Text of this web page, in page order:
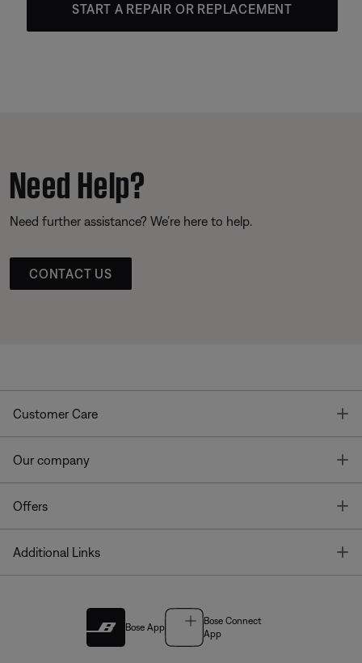
START A REPAIR OR REPLACEMENT
Need Help?
Need further assistance? We’re here to help.
CONTACT US
Customer Care
Our company
Offers
Additional Links
Bose App
Bose Connect
App